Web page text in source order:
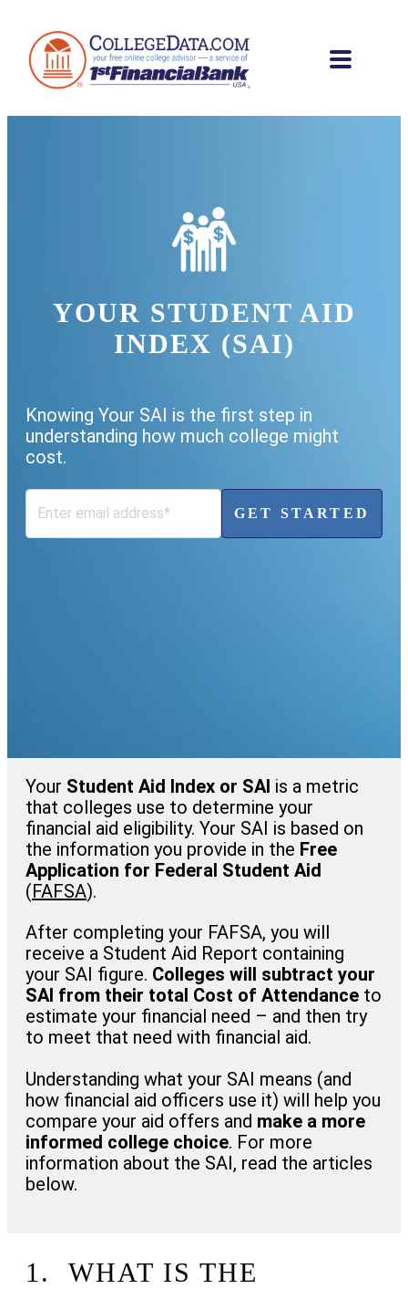
YOUR STUDENT AID
INDEX (SAI)
Knowing Your SAI is the first step in
understanding how much college might
cost.
GET STARTED
Your Student Aid Index or SAI is a metric
that colleges use to determine your
financial aid eligibility. Your SAI is based on
the information you provide in the Free
Application for Federal Student Aid
(FAFSA).
After completing your FAFSA, you will
receive a Student Aid Report containing
your SAI figure. Colleges will subtract your
SAI from their total Cost of Attendance to
estimate your financial need – and then try
to meet that need with financial aid.
Understanding what your SAI means (and
how financial aid officers use it) will help you
compare your aid offers and make a more
informed college choice. For more
information about the SAI, read the articles
below.
1. WHAT IS THE